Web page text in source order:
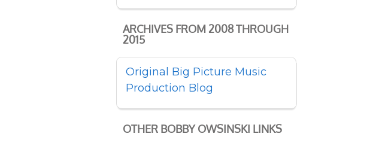
ARCHIVES FROM 2008 THROUGH
2015
Original Big Picture Music
Production Blog
OTHER BOBBY OWSINSKI LINKS